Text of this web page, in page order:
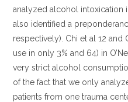
analyzed alcohol intoxication
also identified a
respectively). Chi et al 12 and
use in only 3% and 64) in
very strict alcohol
of the fact that we only
patients from one trauma